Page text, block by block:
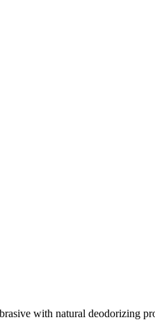
with natural deodorizing